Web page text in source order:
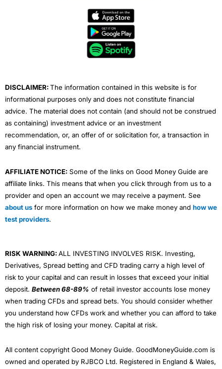
e
t
u
b
e
DISCLAIMER:The information contained in this website is for
informational purposes only and does not constitute financial
advice. The material does not contain (and should not be construed
as containing) investment advice or an investment
recommendation, or, an offer of or solicitation for, a transaction in
any financial instrument.
AFFILIATE NOTICE: Some of the links on Good Money Guide are
affiliate links. This means that when you click through from us to a
provider and open an account we may receive a payment. See
about us for more information on how we make money and how we
test providers.
RISK WARNING:ALL INVESTING INVOLVES RISK. Investing,
Derivatives, Spread betting and CFD trading carry a high level of
risk to your capital and can result in losses that exceed your initial
deposit. Between 68-89% of retail investor accounts lose money
when trading CFDs and spread bets. You should consider whether
you understand how CFDs work and whether you can afford to take
the high risk of losing your money. Capital at risk.
All content copyright Good Money Guide. GoodMoneyGuide.com is
owned and operated by RJBCO Ltd. Registered in England & Wales,